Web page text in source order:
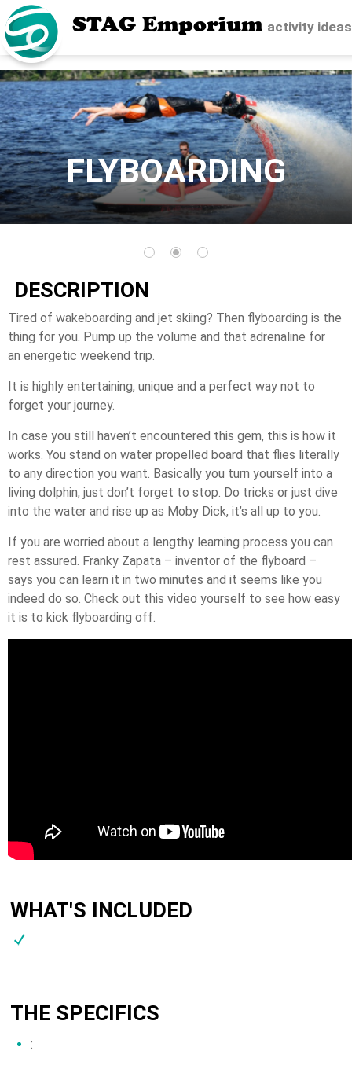
STAG Emporium activity ideas
FLYBOARDING
DESCRIPTION
Tired of wakeboarding and jet skiing? Then flyboarding is the
thing for you. Pump up the volume and that adrenaline for
an energetic weekend trip.
It is highly entertaining, unique and a perfect way not to
forget your journey.
In case you still haven’t encountered this gem, this is how it
works. You stand on water propelled board that flies literally
to any direction you want. Basically you turn yourself into a
living dolphin, just don’t forget to stop. Do tricks or just dive
into the water and rise up as Moby Dick, it’s all up to you.
If you are worried about a lengthy learning process you can
rest assured. Franky Zapata – inventor of the flyboard –
says you can learn it in two minutes and it seems like you
indeed do so. Check out this video yourself to see how easy
it is to kick flyboarding off.
WHAT'S INCLUDED
THE SPECIFICS
: